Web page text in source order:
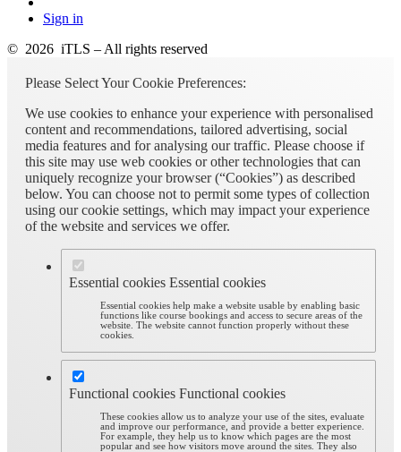
Sign in
© 2026 iTLS – All rights reserved
Please Select Your Cookie Preferences:
We use cookies to enhance your experience with personalised
content and recommendations, tailored advertising, social
media features and for analysing our traffic. Please choose if
this site may use web cookies or other technologies that can
uniquely recognize your browser (“Cookies”) as described
below. You can choose not to permit some types of collection
using our cookie settings, which may impact your experience
of the website and services we offer.
Essential cookies Essential cookies
Essential cookies help make a website usable by enabling basic
functions like course bookings and access to secure areas of the
website. The website cannot function properly without these
cookies.
Functional cookies Functional cookies
These cookies allow us to analyze your use of the sites, evaluate
and improve our performance, and provide a better experience.
For example, they help us to know which pages are the most
popular and see how visitors move around the sites. They also